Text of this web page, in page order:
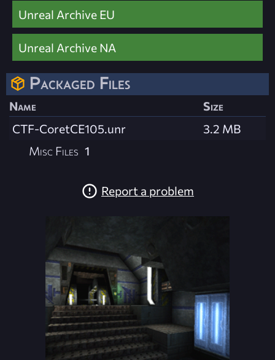
Unreal Archive EU
Unreal Archive NA
Packaged Files
Name
Size
CTF-CoretCE105.unr
3.2 MB
Misc Files 1
Report a problem